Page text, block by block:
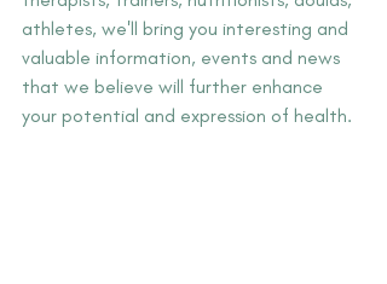
athletes, we'll bring you interesting and
valuable information, events and news
that we believe will further enhance
your potential and expression of health.